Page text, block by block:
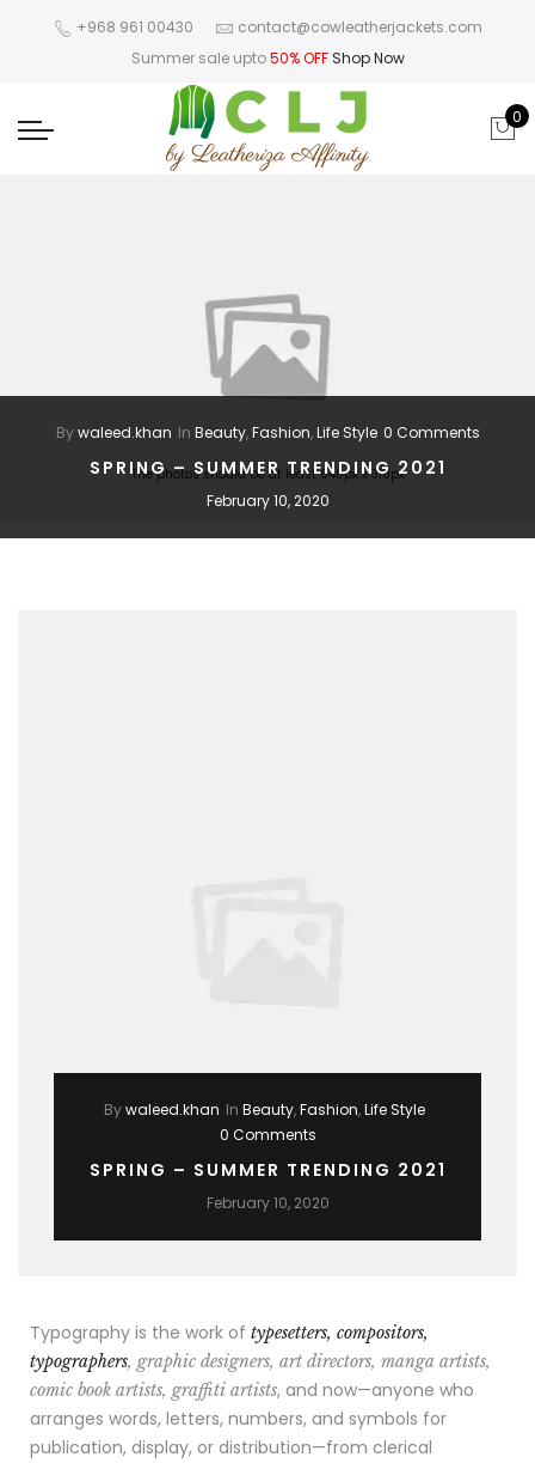
+968 961 00430
contact@cowleatherjackets.com
Summer sale upto50% OFF Shop Now
0
The photos should be at least 640px x 310px
Bywaleed.khan In Beauty,Fashion,Life Style 0 Comments
SPRING – SUMMER TRENDING 2021
February 10, 2020
Bywaleed.khan In Beauty,Fashion,Life Style
0 Comments
SPRING – SUMMER TRENDING 2021
February 10, 2020
Typography is the work of typesetters, compositors,
typographers, graphic designers, art directors, manga artists,
comic book artists, graffiti artists, and now—anyone who
arranges words, letters, numbers, and symbols for
publication, display, or distribution—from clerical